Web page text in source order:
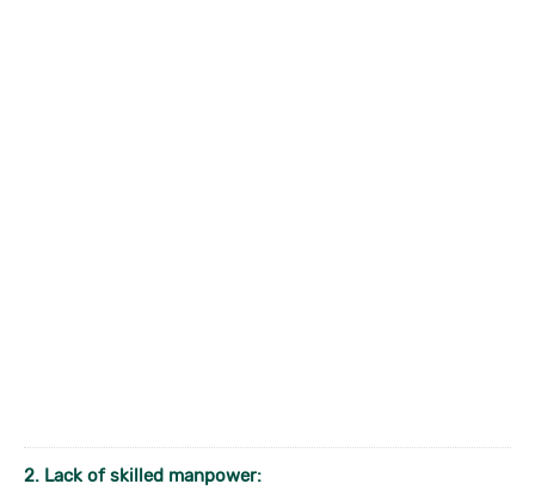
2. Lack of skilled manpower: